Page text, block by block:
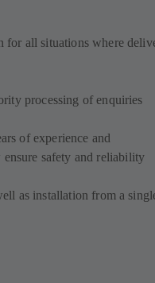
for all situations where
processing of enquiries
of experience and
safety and reliability
as installation from a